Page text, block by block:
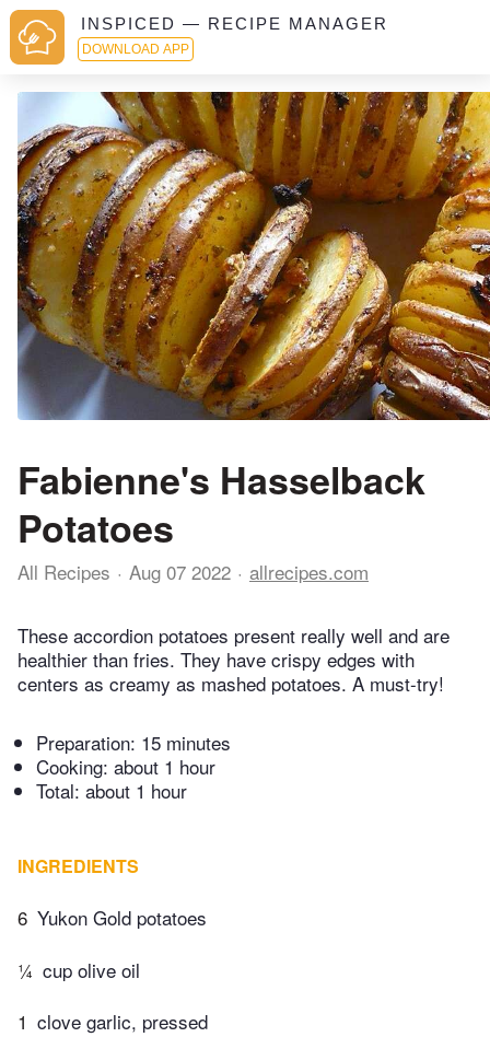
INSPICED — RECIPE MANAGER
DOWNLOAD APP
Fabienne's Hasselback
Potatoes
All Recipes Aug 07 2022 allrecipes.com
These accordion potatoes present really well and are
healthier than fries. They have crispy edges with
centers as creamy as mashed potatoes. A must-try!
Preparation: 15 minutes
Cooking: about 1 hour
Total: about 1 hour
INGREDIENTS
6 Yukon Gold potatoes
¼ cup olive oil
1 clove garlic, pressed